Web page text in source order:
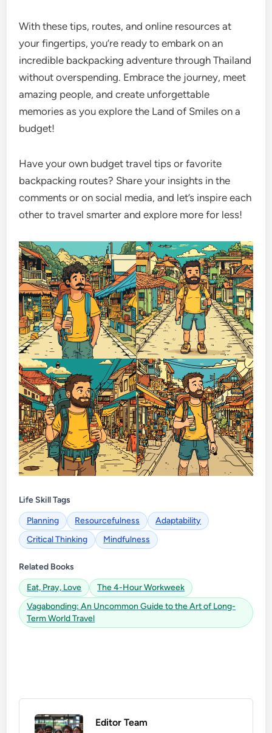
With these tips, routes, and online resources at
your fingertips, you’re ready to embark on an
incredible backpacking adventure through Thailand
without overspending. Embrace the journey, meet
amazing people, and create unforgettable
memories as you explore the Land of Smiles on a
budget!
Have your own budget travel tips or favorite
backpacking routes? Share your insights in the
comments or on social media, and let’s inspire each
other to travel smarter and explore more for less!
Life Skill Tags
Planning
Resourcefulness
Adaptability
Critical Thinking
Mindfulness
Related Books
Eat, Pray, Love
The 4-Hour Workweek
Vagabonding: An Uncommon Guide to the Art of Long-
Term World Travel
Editor Team